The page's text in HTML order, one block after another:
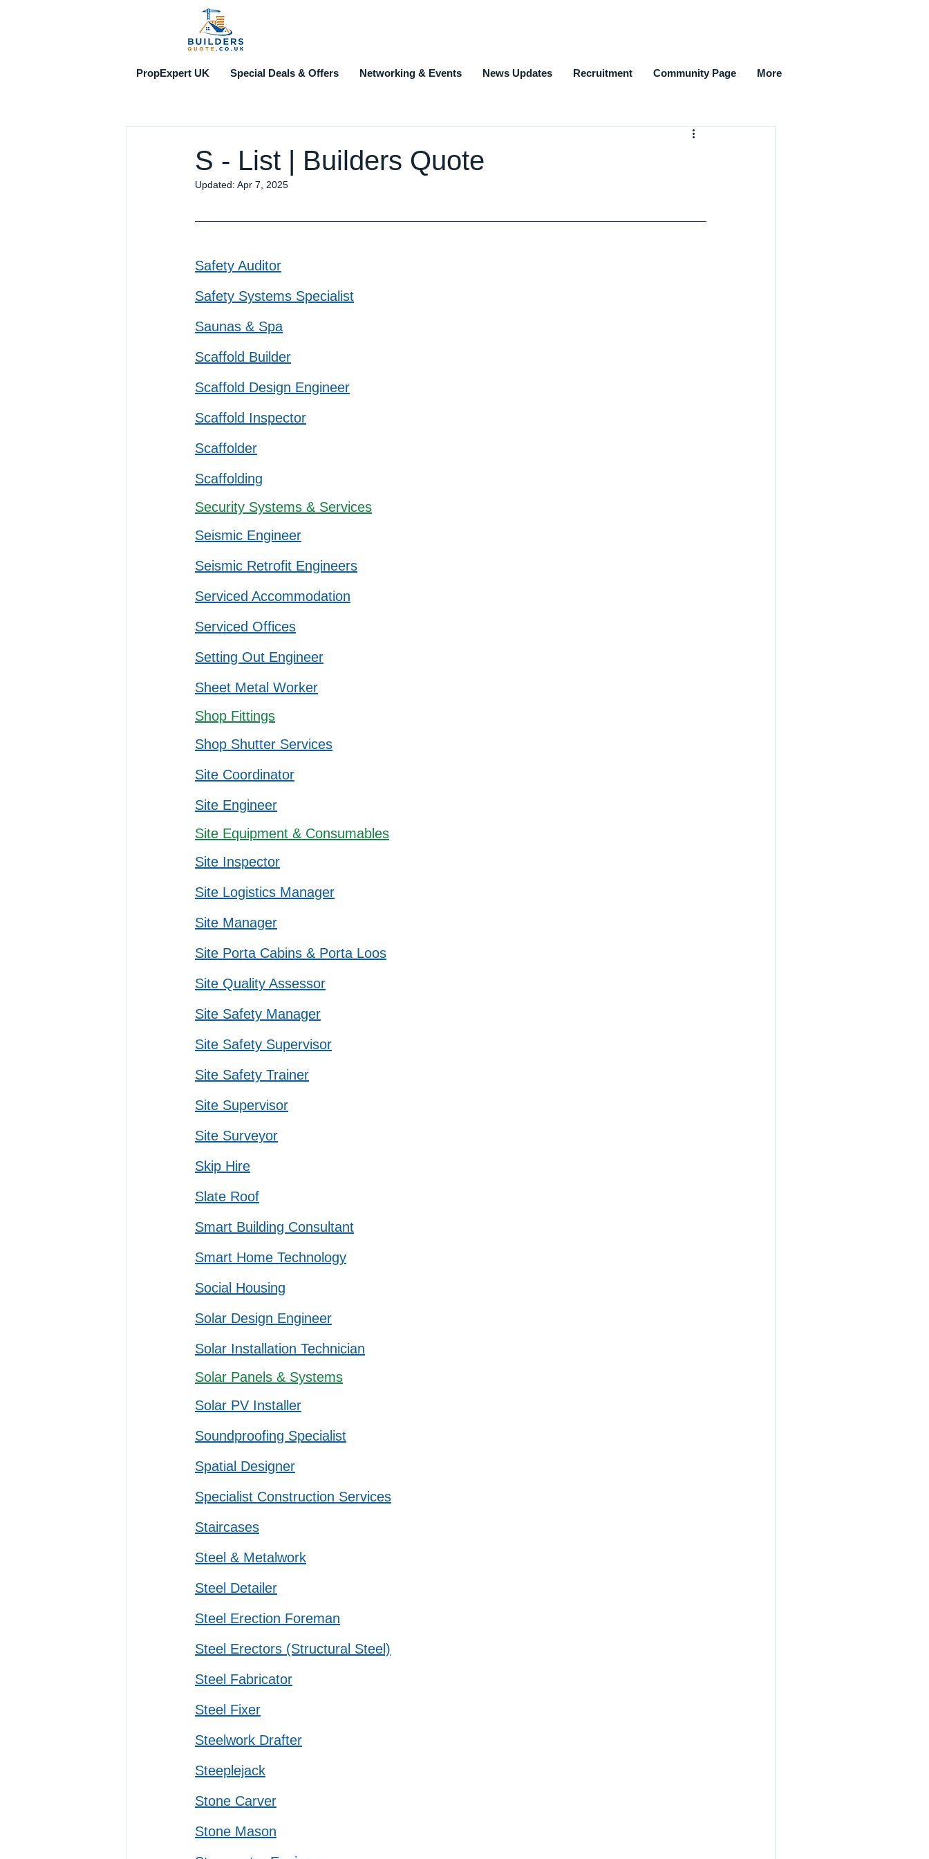
S - List | Builders Quote
Updated: Apr 7, 2025
Safety Auditor
Safety Systems Specialist
Saunas & Spa
Scaffold Builder
Scaffold Design Engineer
Scaffold Inspector
Scaffolder
Scaffolding
Security Systems & Services
Seismic Engineer
Seismic Retrofit Engineers
Serviced Accommodation
Serviced Offices
Setting Out Engineer
Sheet Metal Worker
Shop Fittings
Shop Shutter Services
Site Coordinator
Site Engineer
Site Equipment & Consumables
Site Inspector
Site Logistics Manager
Site Manager
Site Porta Cabins & Porta Loos
Site Quality Assessor
Site Safety Manager
Site Safety Supervisor
Site Safety Trainer
Site Supervisor
Site Surveyor
Skip Hire
Slate Roof
Smart Building Consultant
Smart Home Technology
Social Housing
Solar Design Engineer
Solar Installation Technician
Solar Panels & Systems
Solar PV Installer
Soundproofing Specialist
Spatial Designer
Specialist Construction Services
Staircases
Steel & Metalwork
Steel Detailer
Steel Erection Foreman
Steel Erectors (Structural Steel)
Steel Fabricator
Steel Fixer
Steelwork Drafter
Steeplejack
Stone Carver
Stone Mason
PropExpert UK Special Deals & Offers Networking & Events News Updates Recruitment Community Page More